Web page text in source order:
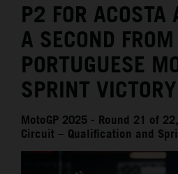
MEDIA
THE COMPANY
P2 FOR
A SECOND FROM
PORTUGUESE
SPRINT VICTORY
MotoGP 2025 - Round 21 of
Circuit – Qualification and